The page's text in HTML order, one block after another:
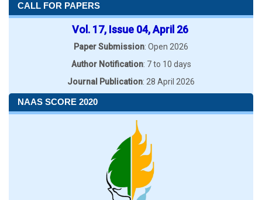
CALL FOR PAPERS
Vol. 17, Issue 04, April 26
Paper Submission: Open 2026
Author Notification: 7 to 10 days
Journal Publication: 28 April 2026
NAAS SCORE 2020